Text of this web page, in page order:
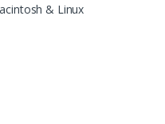
& Linux